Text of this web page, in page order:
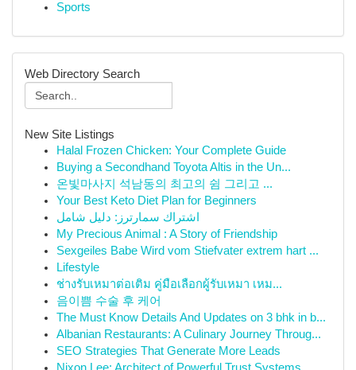
Sports
Web Directory Search
New Site Listings
Halal Frozen Chicken: Your Complete Guide
Buying a Secondhand Toyota Altis in the Un...
온빛마사지 석남동의 최고의 쉼 그리고 ...
Your Best Keto Diet Plan for Beginners
اشتراك سمارترز: دليل شامل
My Precious Animal : A Story of Friendship
Sexgeiles Babe Wird vom Stiefvater extrem hart ...
Lifestyle
ช่างรับเหมาต่อเติม คู่มือเลือกผู้รับเหมา เหม...
음이쁨 수술 후 케어
The Must Know Details And Updates on 3 bhk in b...
Albanian Restaurants: A Culinary Journey Throug...
SEO Strategies That Generate More Leads